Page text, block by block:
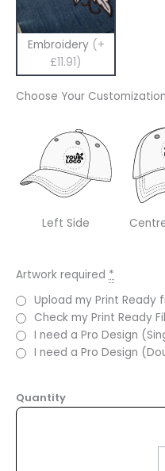
Embroidery (+
£11.91)
Choose Your
Left Side
Artwork required *
Upload my Print Ready
Check my Print Ready
I need a Pro Design
I need a Pro Design
Quantity